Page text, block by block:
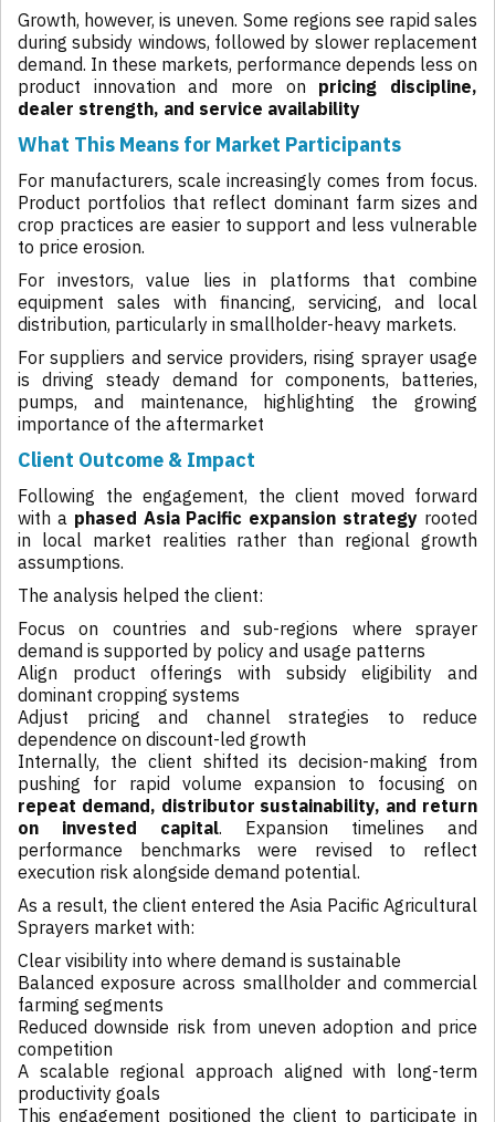
Growth, however, is uneven. Some regions see rapid sales
during subsidy windows, followed by slower replacement
demand. In these markets, performance depends less on
product innovation and more on pricing discipline,
dealer strength, and service availability
What This Means for Market Participants
For manufacturers, scale increasingly comes from focus.
Product portfolios that reflect dominant farm sizes and
crop practices are easier to support and less vulnerable
to price erosion.
For investors, value lies in platforms that combine
equipment sales with financing, servicing, and local
distribution, particularly in smallholder-heavy markets.
For suppliers and service providers, rising sprayer usage
is driving steady demand for components, batteries,
pumps, and maintenance, highlighting the growing
importance of the aftermarket
Client Outcome & Impact
Following the engagement, the client moved forward
with a phased Asia Pacific expansion strategy rooted
in local market realities rather than regional growth
assumptions.
The analysis helped the client:
Focus on countries and sub-regions where sprayer
demand is supported by policy and usage patterns
Align product offerings with subsidy eligibility and
dominant cropping systems
Adjust pricing and channel strategies to reduce
dependence on discount-led growth
Internally, the client shifted its decision-making from
pushing for rapid volume expansion to focusing on
repeat demand, distributor sustainability, and return
on invested capital. Expansion timelines and
performance benchmarks were revised to reflect
execution risk alongside demand potential.
As a result, the client entered the Asia Pacific Agricultural
Sprayers market with:
Clear visibility into where demand is sustainable
Balanced exposure across smallholder and commercial
farming segments
Reduced downside risk from uneven adoption and price
competition
A scalable regional approach aligned with long-term
productivity goals
This engagement positioned the client to participate in